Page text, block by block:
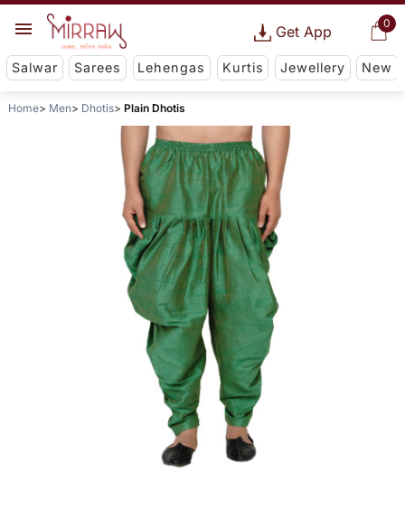
0
Get App
Salwar Sarees Lehengas Kurtis Jewellery New
Home Men Dhotis Plain Dhotis